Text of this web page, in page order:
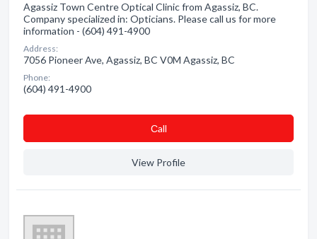
Agassiz Town Centre Optical Clinic from Agassiz, BC.
Company specialized in: Opticians. Please call us for more
information - (604) 491-4900
Address:
7056 Pioneer Ave, Agassiz, BC V0M Agassiz, BC
Phone:
(604) 491-4900
Сall
View Profile